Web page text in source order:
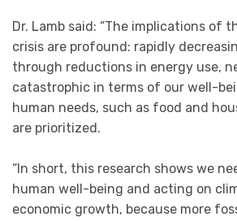
Dr. Lamb said: “The implications of
crisis are profound: rapidly
through reductions in energy use,
catastrophic in terms of our well-
human needs, such as food and
are prioritized.
“In short, this research shows we
human well-being and acting on
economic growth, because more